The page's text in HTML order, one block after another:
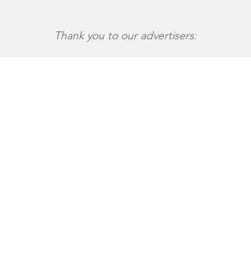
Thank you to our advertisers: